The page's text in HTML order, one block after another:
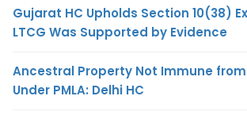
Gujarat HC Upholds Section 10(38)
LTCG Was Supported by Evidence
Ancestral Property Not Immune
Under PMLA: Delhi HC